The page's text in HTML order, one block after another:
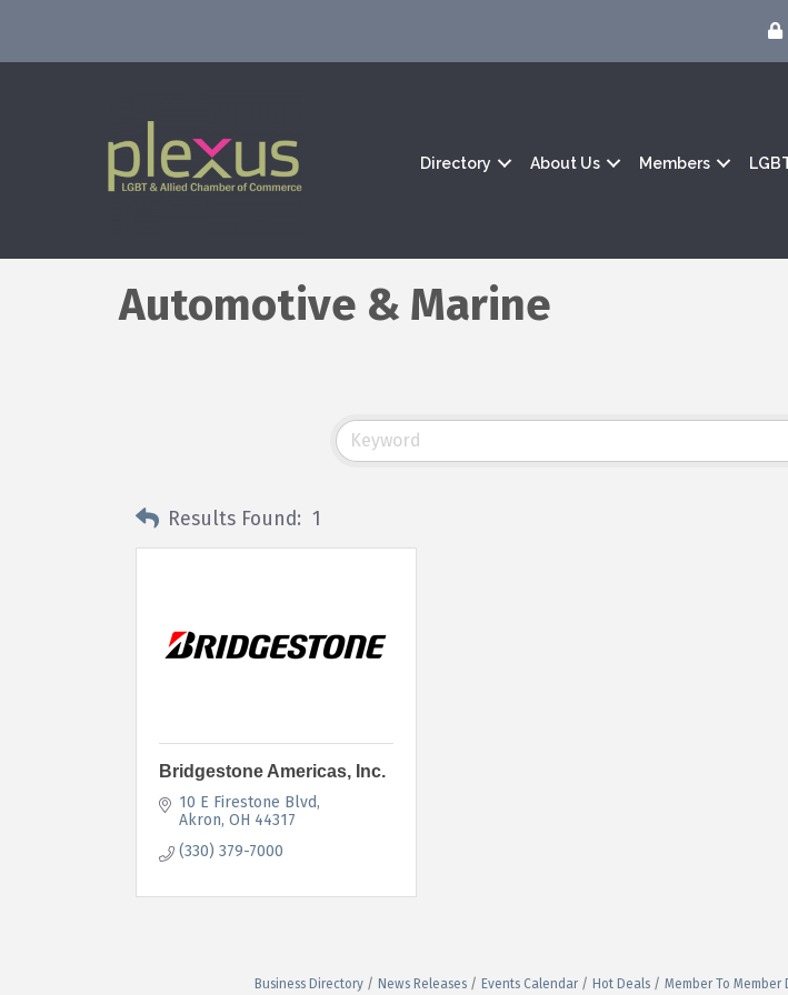
Directory About Us Members
Automotive & Marine
Results Found: 1
Bridgestone Americas, Inc.
10 E Firestone Blvd
Akron OH 44317
(330) 379-7000
Business Directory News Releases Events Calendar Hot Deals Member To Member